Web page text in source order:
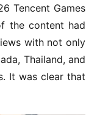
Tencent Games
the content had
with not only
Thailand, and
It was clear that